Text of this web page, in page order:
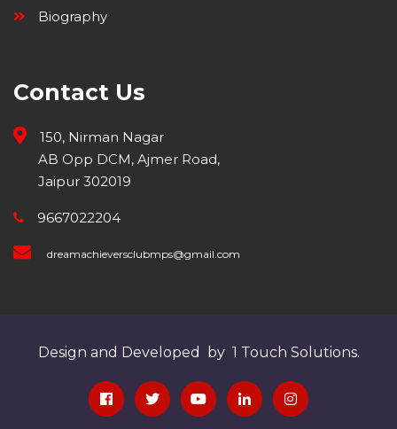
Biography
Contact Us
150, Nirman Nagar
AB Opp DCM, Ajmer Road,
Jaipur 302019
9667022204
dreamachieversclubmps@gmail.com
Design and Developed by 1 Touch Solutions.